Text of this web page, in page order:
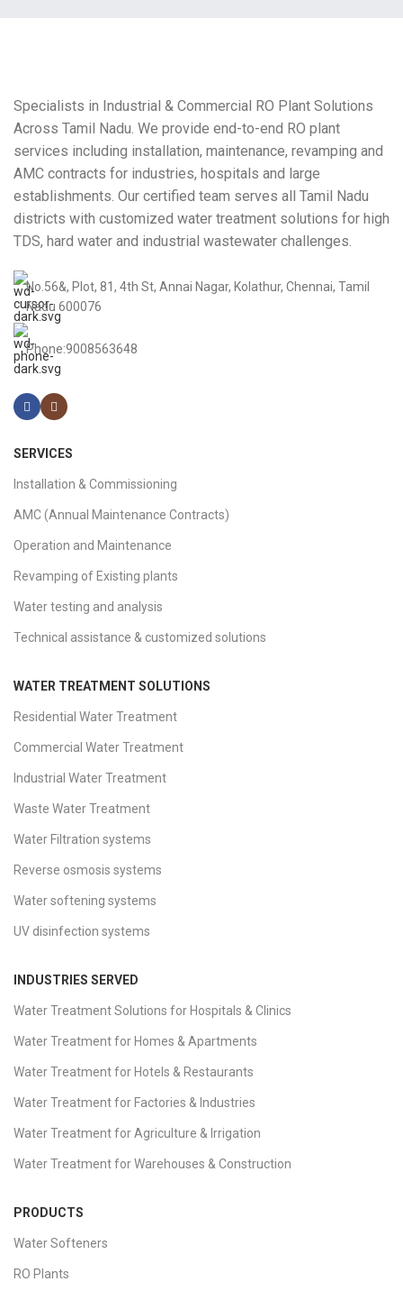
Specialists in Industrial & Commercial RO Plant Solutions
Across Tamil Nadu. We provide end-to-end RO plant
services including installation, maintenance, revamping and
AMC contracts for industries, hospitals and large
establishments. Our certified team serves all Tamil Nadu
districts with customized water treatment solutions for high
TDS, hard water and industrial wastewater challenges.
No.56&, Plot, 81, 4th St, Annai Nagar, Kolathur, Chennai, Tamil
Nadu 600076
Phone:9008563648
SERVICES
Installation & Commissioning
AMC (Annual Maintenance Contracts)
Operation and Maintenance
Revamping of Existing plants
Water testing and analysis
Technical assistance & customized solutions
WATER TREATMENT SOLUTIONS
Residential Water Treatment
Commercial Water Treatment
Industrial Water Treatment
Waste Water Treatment
Water Filtration systems
Reverse osmosis systems
Water softening systems
UV disinfection systems
INDUSTRIES SERVED
Water Treatment Solutions for Hospitals & Clinics
Water Treatment for Homes & Apartments
Water Treatment for Hotels & Restaurants
Water Treatment for Factories & Industries
Water Treatment for Agriculture & Irrigation
Water Treatment for Warehouses & Construction
PRODUCTS
Water Softeners
RO Plants